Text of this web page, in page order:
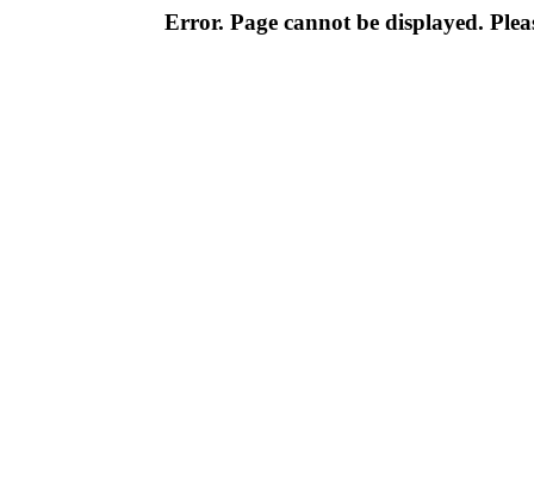
Error. Page cannot be displayed.